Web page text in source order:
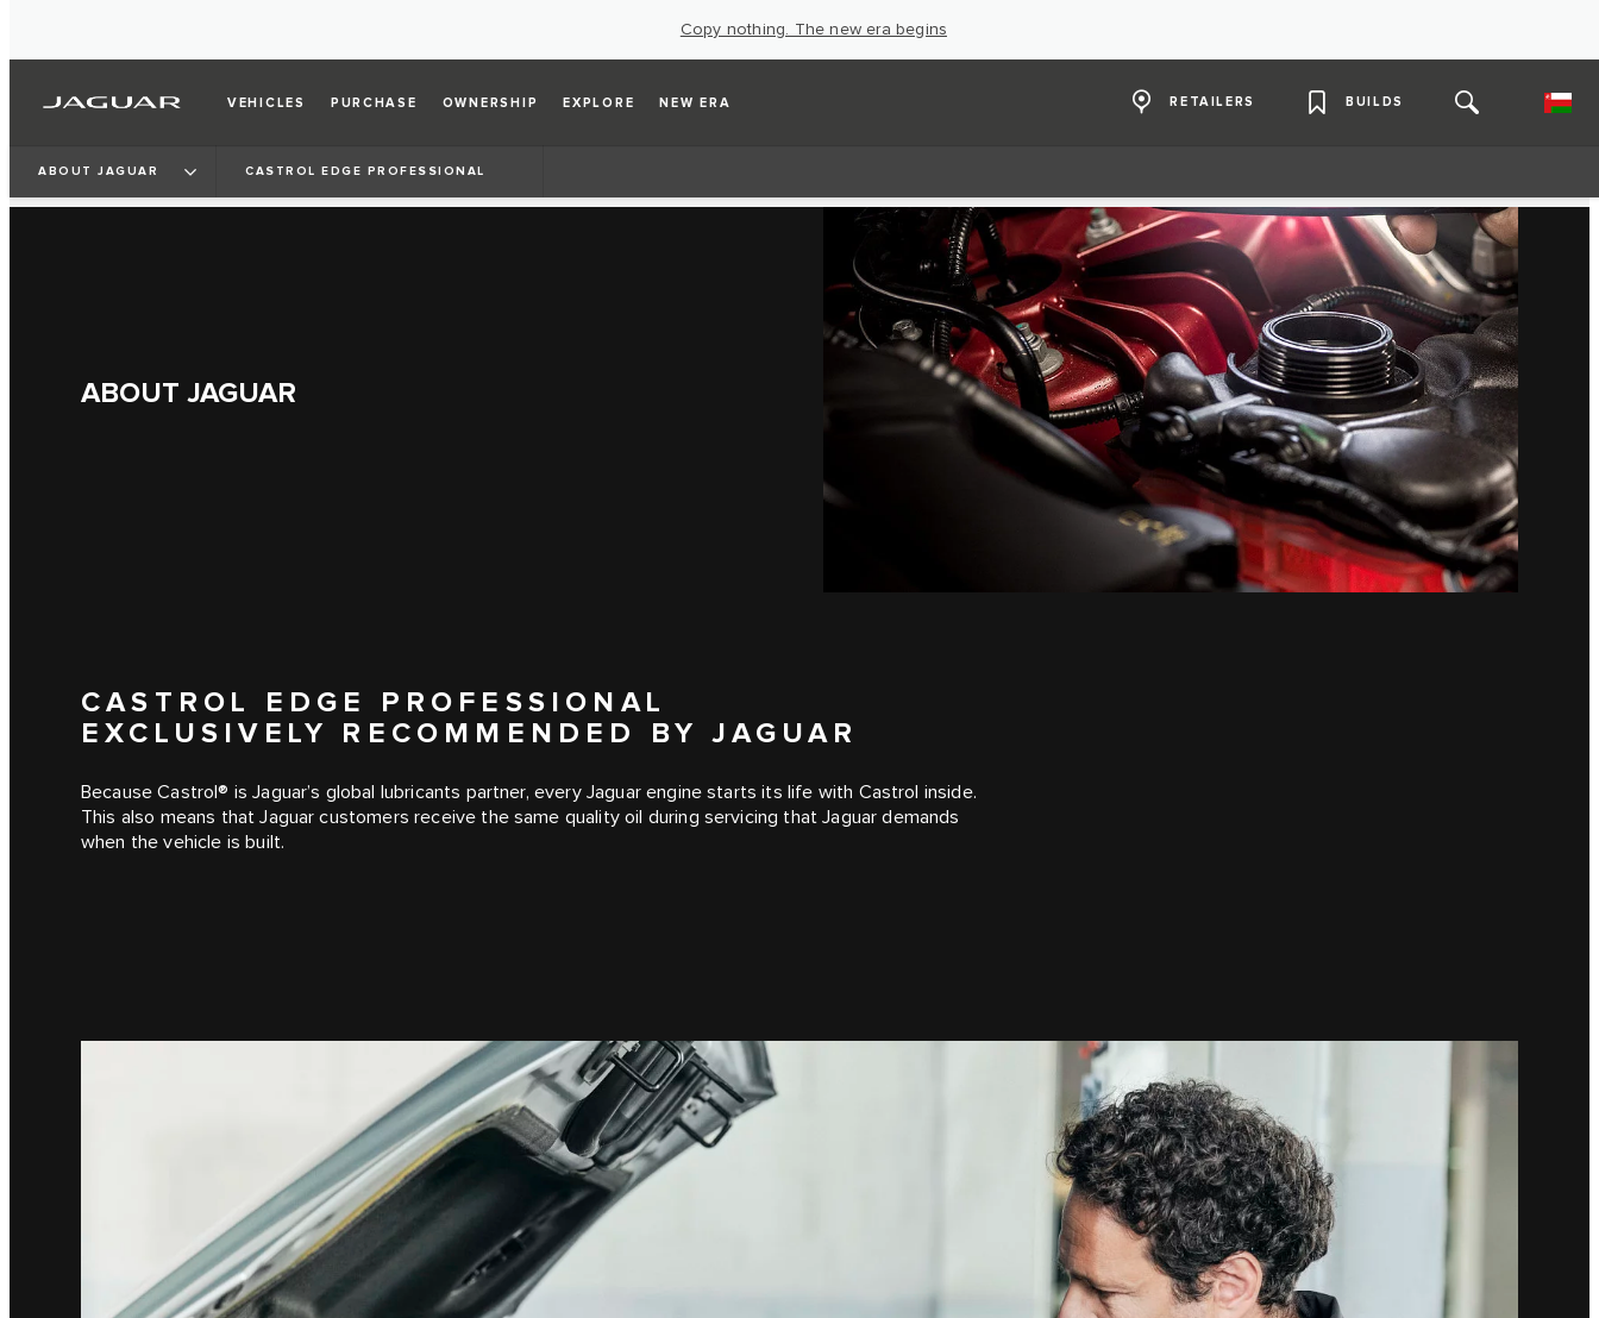
Copy nothing. The new era begins
VEHICLES PURCHASE OWNERSHIP EXPLORE NEW ERA RETAILERS BUILDS
ABOUT JAGUAR CASTROL EDGE PROFESSIONAL
ABOUT JAGUAR
CASTROL EDGE PROFESSIONAL
EXCLUSIVELY RECOMMENDED BY JAGUAR
Because Castrol® is Jaguar’s global lubricants partner, every Jaguar engine starts its life with Castrol inside.
This also means that Jaguar customers receive the same quality oil during servicing that Jaguar demands
when the vehicle is built.